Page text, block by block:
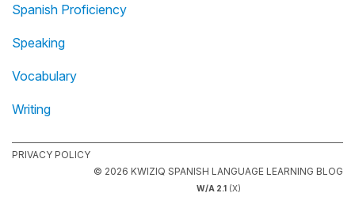
Spanish Proficiency
Speaking
Vocabulary
Writing
PRIVACY POLICY
© 2026 KWIZIQ SPANISH LANGUAGE LEARNING BLOG
W/A 2.1(X)